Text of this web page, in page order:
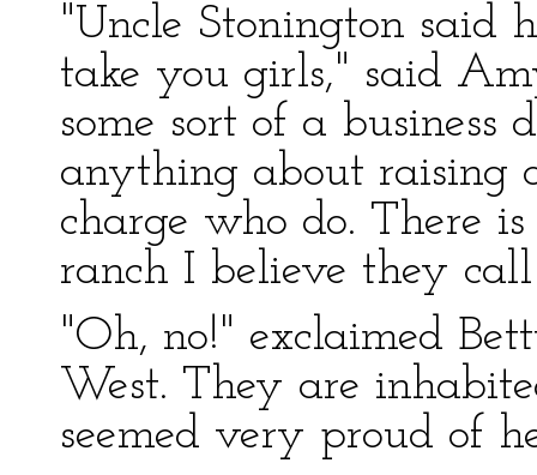
"Uncle Stonington said
take you girls," said
some sort of a business
anything about raising
charge who do. There
ranch I believe they
"Oh, no!" exclaimed
West. They are
seemed very proud of